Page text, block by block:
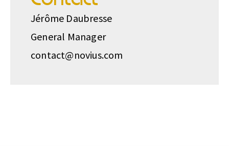
Jérôme Daubresse
General Manager
contact@novius.com